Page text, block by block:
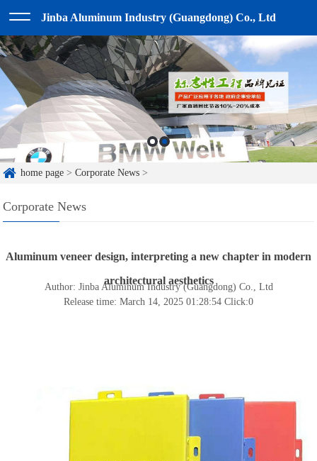
Jinba Aluminum Industry (Guangdong) Co., Ltd
home page >Corporate News >
Corporate News
Aluminum veneer design, interpreting a new chapter in modern
architectural aesthetics
Author: Jinba Aluminum Industry (Guangdong) Co., Ltd
Release time: March 14, 2025 01:28:54 Click:0